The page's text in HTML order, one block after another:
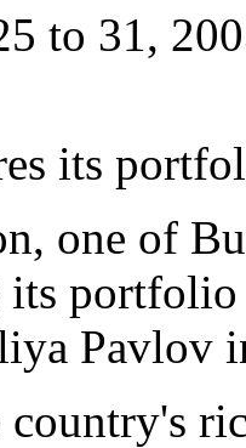
to 31,
its
one of
Pavlov